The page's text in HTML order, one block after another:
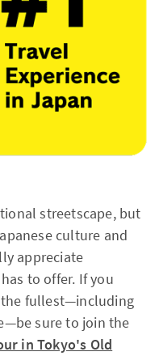
streetscape, but
culture and
appreciate
to offer. If you
the fullest—including
sure to join the
in Tokyo's Old